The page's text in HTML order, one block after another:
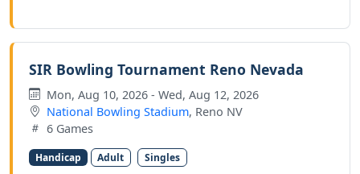
SIR Bowling Tournament Reno Nevada
Mon, Aug 10, 2026 - Wed, Aug 12, 2026
National Bowling Stadium, Reno NV
6 Games
Handicap Adult Singles